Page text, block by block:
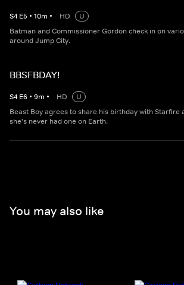
S4 E5 • 10m • HD
U
Batman and Commissioner Gordon check in on
around Jump City.
BBSFBDAY!
S4 E6 • 9m • HD
U
Beast Boy agrees to share his birthday with Starfire
she's never had one on Earth.
You may also like